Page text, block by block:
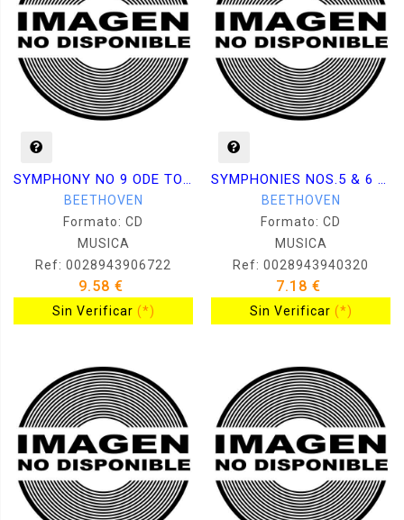
SYMPHONY NO 9 ODE TO JOY
BEETHOVEN
Formato: CD
MUSICA
Ref: 0028943906722
9.58 €
Sin Verificar (*)
SYMPHONIES NOS.5 & 6 PAST
BEETHOVEN
Formato: CD
MUSICA
Ref: 0028943940320
7.18 €
Sin Verificar (*)